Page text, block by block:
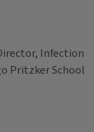
Infection
Pritzker School